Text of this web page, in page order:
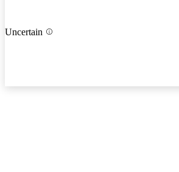
Uncertain